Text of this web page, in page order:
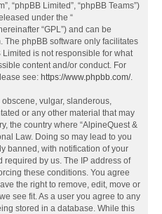
“phpBB Limited”, “phpBB Teams”)
under the “
“GPL”) and can be
. The phpBB software only facilitates
is not responsible for what
content and/or conduct. For
see: https://www.phpbb.com/.
vulgar, slanderous,
or any other material that may
the country where “AlpineQuest &
Law. Doing so may lead to you
banned, with notification of your
required by us. The IP address of
these conditions. You agree
the right to remove, edit, move or
see fit. As a user you agree to any
stored in a database. While this